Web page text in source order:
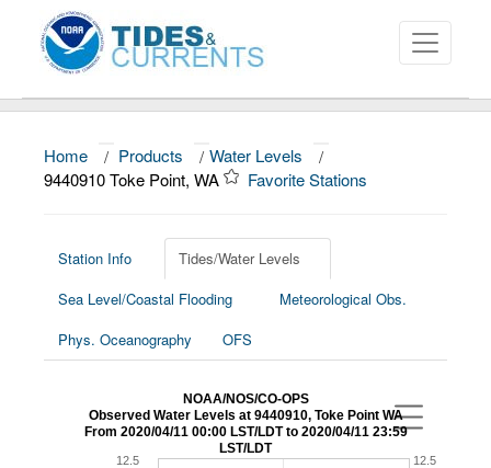
About
News
Education and Outreach
Home / Products / Water Levels
/
9440910 Toke Point, WA
Favorite Stations
Station Info
Tides/Water Levels
Sea Level/Coastal Flooding
Meteorological Obs.
Phys. Oceanography
OFS
NOAA/NOS/CO-OPS
Observed Water Levels at 9440910, Toke Point WA
From 2020/04/11 00:00 LST/LDT to 2020/04/11 23:59
LST/LDT
12.5 12.5